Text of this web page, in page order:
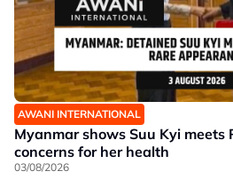
AWANI INTERNATIONAL
Myanmar shows Suu Kyi meets
concerns for her health
03/08/2026